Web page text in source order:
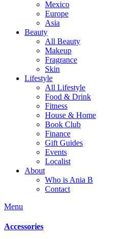
Mexico
Europe
Asia
Beauty
All Beauty
Makeup
Fragrance
Skin
Lifestyle
All Lifestyle
Food & Drink
Fitness
House & Home
Book Club
Finance
Gift Guides
Events
Localist
About
Who is Ania B
Contact
Menu
Accessories